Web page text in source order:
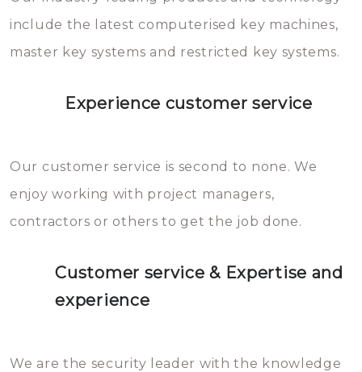
you can easily avoid.
include the latest computerised key machines,
master key systems and restricted key systems.
Experience customer service
Our customer service is second to none. We
enjoy working with project managers,
contractors or others to get the job done.
Customer service & Expertise and
experience
We are the security leader with the knowledge